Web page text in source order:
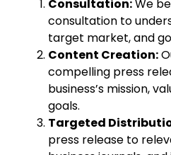
Consultation:We
consultation to
target market, and
Content Creation:
compelling press
business’s mission,
goals.
Targeted
press release to